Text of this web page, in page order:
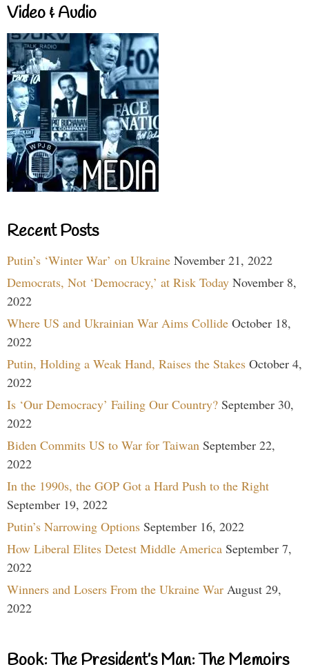
Video & Audio
Recent Posts
Putin’s ‘Winter War’ on Ukraine November 21, 2022
Democrats, Not ‘Democracy,’ at Risk Today November 8,
2022
Where US and Ukrainian War Aims Collide October 18,
2022
Putin, Holding a Weak Hand, Raises the Stakes October 4,
2022
Is ‘Our Democracy’ Failing Our Country? September 30,
2022
Biden Commits US to War for Taiwan September 22,
2022
In the 1990s, the GOP Got a Hard Push to the Right
September 19, 2022
Putin’s Narrowing Options September 16, 2022
How Liberal Elites Detest Middle America September 7,
2022
Winners and Losers From the Ukraine War August 29,
2022